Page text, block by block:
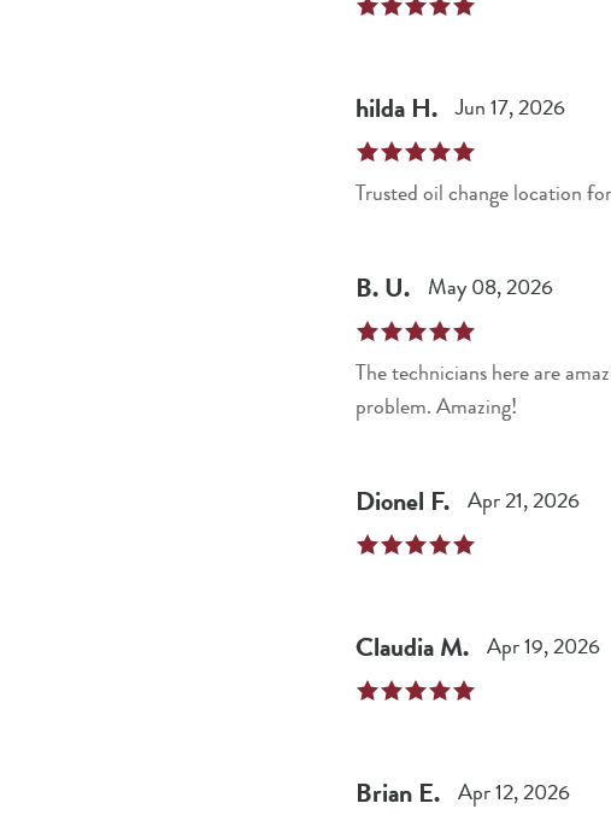
hilda H. Jun 17, 2026
Trusted oil change location
B. U. May 08, 2026
The technicians here are
problem. Amazing!
Dionel F. Apr 21, 2026
Claudia M. Apr 19, 2026
Brian E. Apr 12, 2026